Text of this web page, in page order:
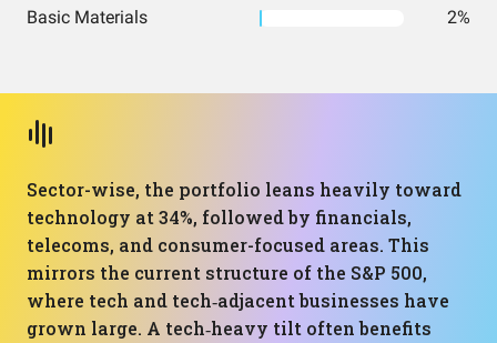
Basic Materials 2%
Sector-wise, the portfolio leans heavily toward
technology at 34%, followed by financials,
telecoms, and consumer-focused areas. This
mirrors the current structure of the S&P 500,
where tech and tech‑adjacent businesses have
grown large. A tech‑heavy tilt often benefits